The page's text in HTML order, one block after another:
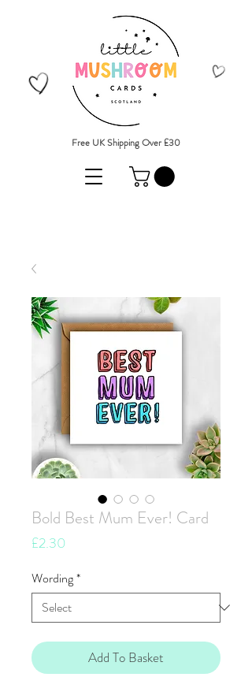
Free UK Shipping Over £30
Bold Best Mum Ever! Card
£2.30
Wording*
Add To Basket